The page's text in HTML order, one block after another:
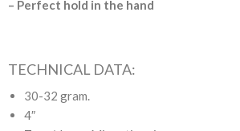
– Perfect hold in the hand
TECHNICAL DATA:
30-32 gram.
4″